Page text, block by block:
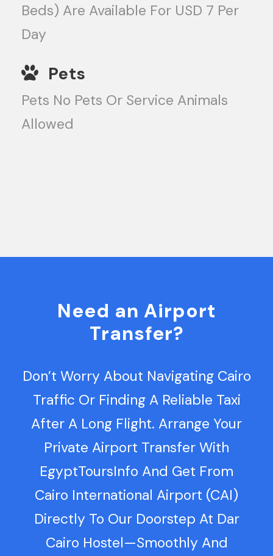
Beds) Are Available For USD 7 Per
Day
Pets
Pets No Pets Or Service Animals
Allowed
Need an Airport
Transfer?
Don’t Worry About Navigating Cairo
Traffic Or Finding A Reliable Taxi
After A Long Flight. Arrange Your
Private Airport Transfer With
EgyptToursInfo And Get From
Cairo International Airport (CAI)
Directly To Our Doorstep At Dar
Cairo Hostel—Smoothly And